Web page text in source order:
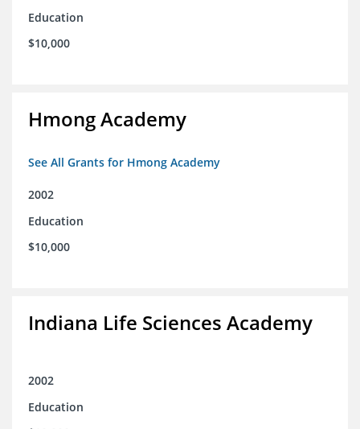
Education
$10,000
Hmong Academy
See All Grants for Hmong Academy
2002
Education
$10,000
Indiana Life Sciences Academy
2002
Education